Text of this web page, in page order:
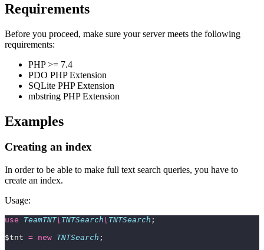
Requirements
Before you proceed, make sure your server meets the following
requirements:
PHP >= 7.4
PDO PHP Extension
SQLite PHP Extension
mbstring PHP Extension
Examples
Creating an index
In order to be able to make full text search queries, you have to
create an index.
Usage:
use TeamTNT\ TNTSearch \ TNTSearch ;
$tnt = new TNTSearch ;